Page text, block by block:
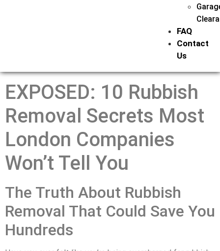
FAQ
Contact
Us
EXPOSED: 10 Rubbish
Removal Secrets Most
London Companies
Won’t Tell You
The Truth About Rubbish
Removal That Could Save You
Hundreds